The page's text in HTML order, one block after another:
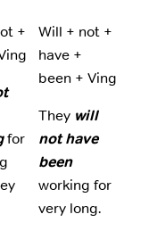
+
for
Will + not +
have +
been + Ving
They will
not have
been
working for
very long.